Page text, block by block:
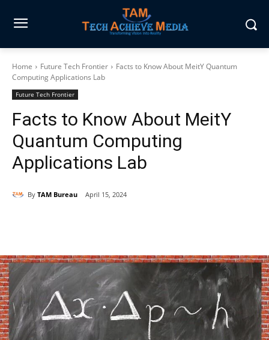
Home Future Tech Frontier
Facts to Know About MeitY Quantum
Computing Applications Lab
Future Tech Frontier
Facts to Know About MeitY
Quantum Computing
Applications Lab
By TAM Bureau April 15, 2024